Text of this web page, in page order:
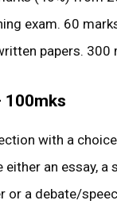
exam. 60
papers. 300
100mks
with a
an essay, a
or a debate/